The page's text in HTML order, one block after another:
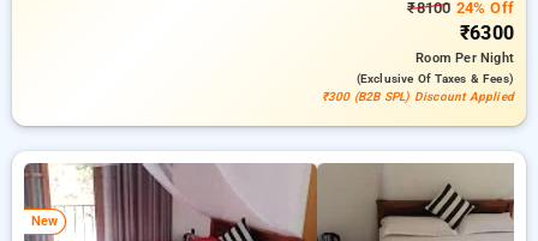
₹8100 24% Off
₹6300
RoomPer Night
(exclusive Of Taxes & Fees)
₹300 (B2B SPL) Discount Applied
New